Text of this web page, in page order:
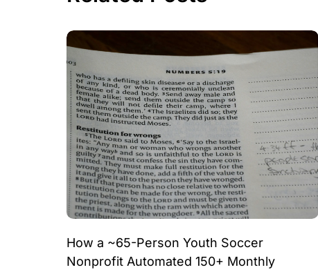
How a ~65-Person Youth Soccer
Nonprofit Automated 150+ Monthly